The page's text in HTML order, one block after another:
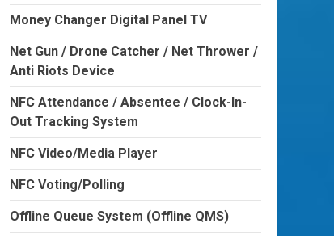
Money Changer Digital Panel TV
Net Gun / Drone Catcher / Net Thrower /
Anti Riots Device
NFC Attendance / Absentee / Clock-In-
Out Tracking System
NFC Video/Media Player
NFC Voting/Polling
Offline Queue System (Offline QMS)